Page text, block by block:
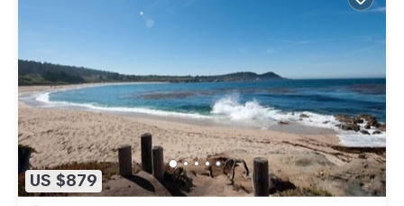
US $879